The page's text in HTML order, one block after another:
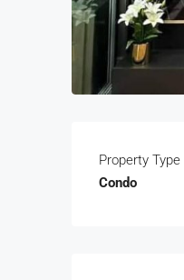
Property Type
Condo